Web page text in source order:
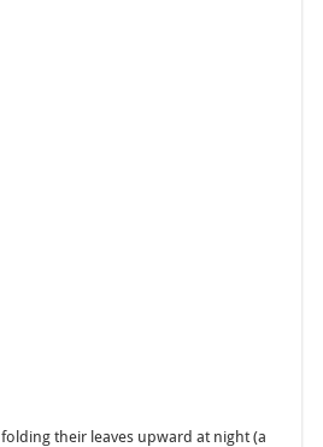
their leaves upward at night (a